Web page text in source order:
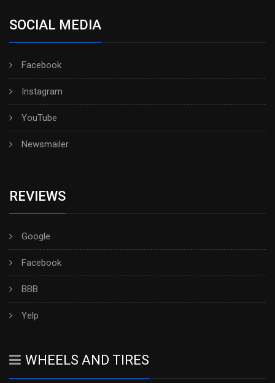
SOCIAL MEDIA
Facebook
Instagram
YouTube
Newsmailer
REVIEWS
Google
Facebook
BBB
Yelp
WHEELS AND TIRES